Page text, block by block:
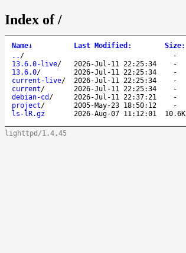
Index of /
Name↓ Last Modified : Size:
.. / -
13.6.0-live/ 2026-Jul-11 22:25:34 -
13.6.0/ 2026-Jul-11 22:25:34 -
current-live/ 2026-Jul-11 22:25:34 -
current/ 2026-Jul-11 22:25:34 -
debian-cd / 2026-Jul-11 22:37:21 -
project/ 2005-May-23 18:50:12 -
ls-lR.gz
2026-Aug-07 11:12:01 10.6K
lighttpd/1.4.45